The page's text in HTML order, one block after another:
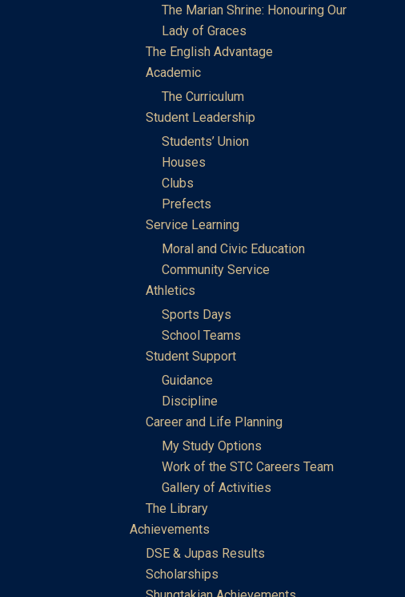
The Marian Shrine: Honouring Our
Lady of Graces
The English Advantage
Academic
The Curriculum
Student Leadership
Students’ Union
Houses
Clubs
Prefects
Service Learning
Moral and Civic Education
Community Service
Athletics
Sports Days
School Teams
Student Support
Guidance
Discipline
Career and Life Planning
My Study Options
Work of the STC Careers Team
Gallery of Activities
The Library
Achievements
DSE & Jupas Results
Scholarships